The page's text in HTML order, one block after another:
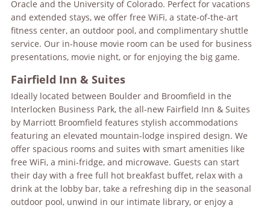
Oracle and the University of Colorado. Perfect for vacations
and extended stays, we offer free WiFi, a state-of-the-art
fitness center, an outdoor pool, and complimentary shuttle
service. Our in-house movie room can be used for business
presentations, movie night, or for enjoying the big game.
Fairfield Inn & Suites
Ideally located between Boulder and Broomfield in the
Interlocken Business Park, the all-new Fairfield Inn & Suites
by Marriott Broomfield features stylish accommodations
featuring an elevated mountain-lodge inspired design. We
offer spacious rooms and suites with smart amenities like
free WiFi, a mini-fridge, and microwave. Guests can start
their day with a free full hot breakfast buffet, relax with a
drink at the lobby bar, take a refreshing dip in the seasonal
outdoor pool, unwind in our intimate library, or enjoy a